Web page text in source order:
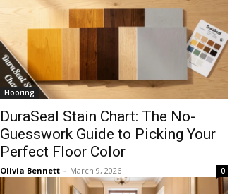
Flooring
DuraSeal Stain Chart: The No-
Guesswork Guide to Picking Your
Perfect Floor Color
Olivia Bennett - March 9, 2026 0